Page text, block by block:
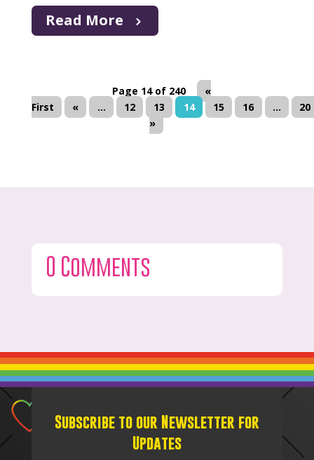
Read More
Page 14 of 240
«
First
« ... 12 13 14 15 16 ...
20
»
0 Comments
Subscribe to our Newsletter for
Updates